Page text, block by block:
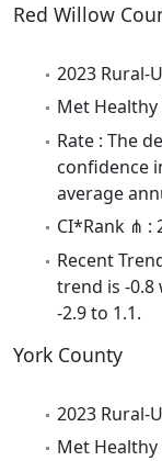
Red Willow
2023 Rural-
Met Healthy
Rate : The
confidence
average
CI*Rank ⋔ :
Recent
trend is -0.8
-2.9 to 1.1.
York County
2023 Rural-
Met Healthy